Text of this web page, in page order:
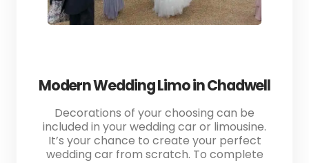
Modern Wedding Limo in Chadwell
Decorations of your choosing can be
included in your wedding car or limousine.
It’s your chance to create your perfect
wedding car from scratch. To complete